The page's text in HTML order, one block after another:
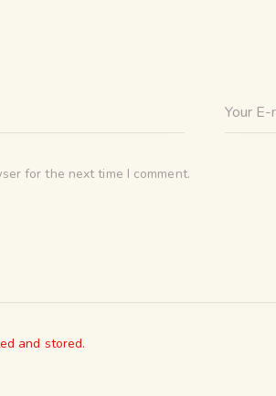
for the next time I comment.
and stored.